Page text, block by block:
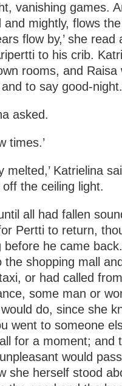
vanishing games.
mightly, flows
flow by,’ she read
to his crib.
rooms, and
to say good-night.
asked.
times.’
melted,’ Katrielina
the ceiling light.
all had fallen
Pertti to return,
before he came
shopping mall
or had called
some man or
do, since she
went to someone
for a moment; and
would
she herself stood